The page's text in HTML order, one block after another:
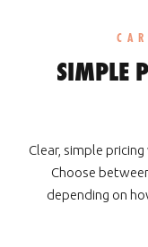
SIMPLE
Clear, simple
Choose
depending on